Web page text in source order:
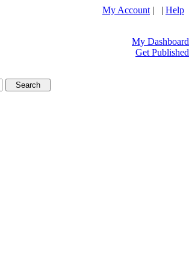
My Account | | Help
My Dashboard
Get Published